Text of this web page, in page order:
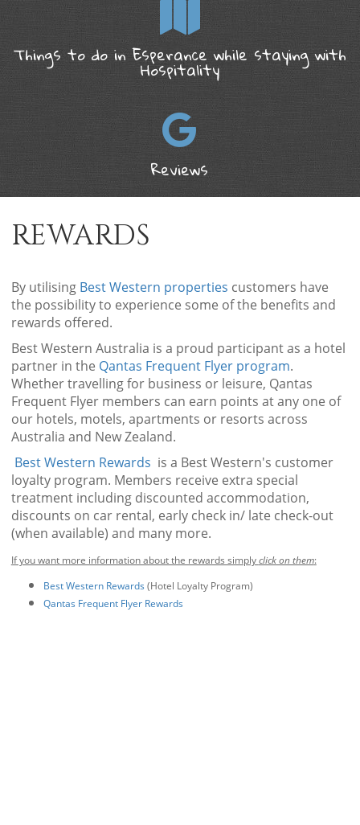
Things to do in Esperance while staying with
Hospitality
Reviews
REWARDS
By utilising Best Western properties customers have
the possibility to experience some of the benefits and
rewards offered.
Best Western Australia is a proud participant as a hotel
partner in the Qantas Frequent Flyer program.
Whether travelling for business or leisure, Qantas
Frequent Flyer members can earn points at any one of
our hotels, motels, apartments or resorts across
Australia and New Zealand.
Best Western Rewards is a Best Western's customer
loyalty program. Members receive extra special
treatment including discounted accommodation,
discounts on car rental, early check in/ late check-out
(when available) and many more.
If you want more information about the rewards simplyclick on them:
Best Western Rewards (Hotel Loyalty Program)
Qantas Frequent Flyer Rewards